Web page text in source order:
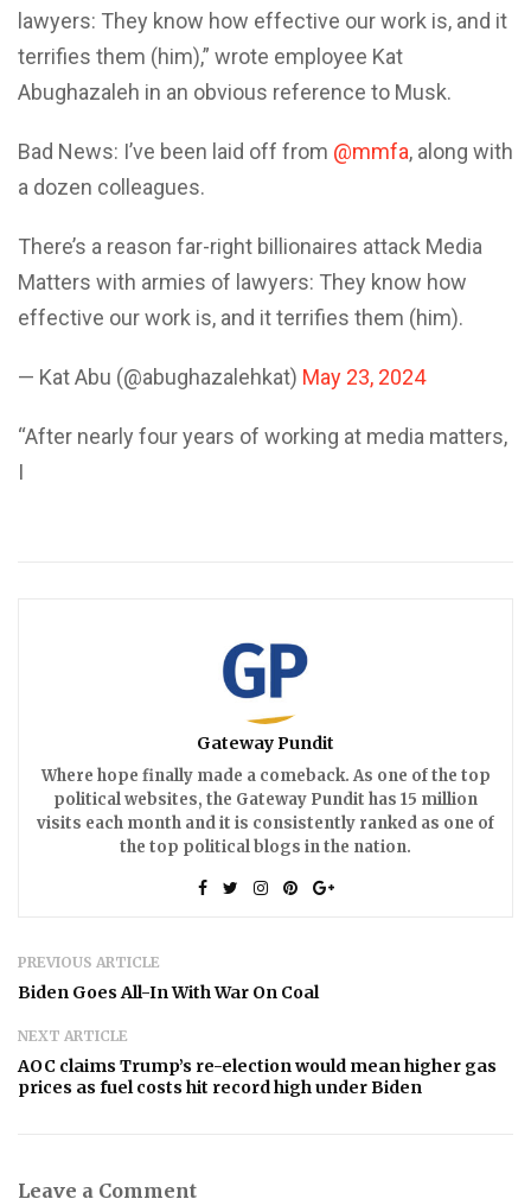
lawyers: They know how effective our work is, and it
terrifies them (him),” wrote employee Kat
Abughazaleh in an obvious reference to Musk.
Bad News: I’ve been laid off from @mmfa, along with
a dozen colleagues.
There’s a reason far-right billionaires attack Media
Matters with armies of lawyers: They know how
effective our work is, and it terrifies them (him).
— Kat Abu (@abughazalehkat) May 23, 2024
“After nearly four years of working at media matters,
I
Gateway Pundit
Where hope finally made a comeback. As one of the top
political websites, the Gateway Pundit has 15 million
visits each month and it is consistently ranked as one of
the top political blogs in the nation.
PREVIOUS ARTICLE
Biden Goes All-In With War On Coal
NEXT ARTICLE
AOC claims Trump’s re-election would mean higher gas
prices as fuel costs hit record high under Biden
Leave a Comment